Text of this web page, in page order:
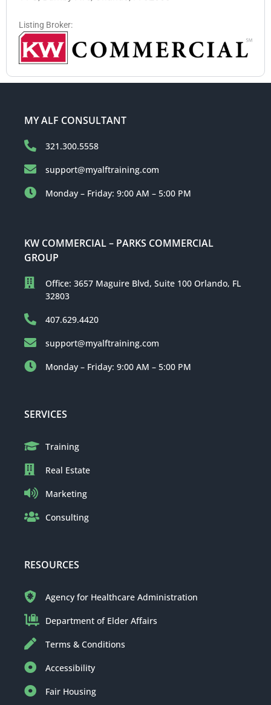
Listing Broker:
MY ALF CONSULTANT
321.300.5558
support@myalftraining.com
Monday – Friday: 9:00 AM – 5:00 PM
KW COMMERCIAL – PARKS COMMERCIAL
GROUP
Office: 3657 Maguire Blvd, Suite 100 Orlando, FL
32803
407.629.4420
support@myalftraining.com
Monday – Friday: 9:00 AM – 5:00 PM
SERVICES
Training
Real Estate
Marketing
Consulting
RESOURCES
Agency for Healthcare Administration
Department of Elder Affairs
Terms & Conditions
Accessibility
Fair Housing